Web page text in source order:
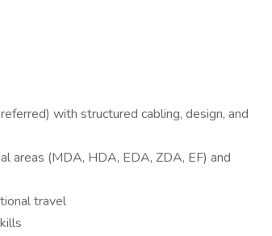
with structured cabling, design, and
areas (MDA, HDA, EDA, ZDA, EF) and
travel